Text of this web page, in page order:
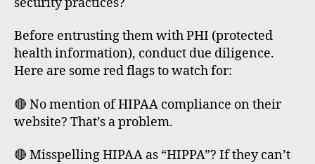
Before entrusting them with PHI (protected
health information), conduct due diligence.
Here are some red flags to watch for:
🔴 No mention of HIPAA compliance on their
website? That’s a problem.
🔴 Misspelling HIPAA as “HIPPA”? If they can’t